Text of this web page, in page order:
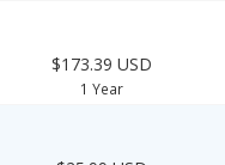
$173.39 USD
1 Year